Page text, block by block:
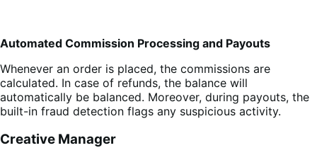
Automated Commission Processing and Payouts
Whenever an order is placed, the commissions are
calculated. In case of refunds, the balance will
automatically be balanced. Moreover, during payouts, the
built-in fraud detection flags any suspicious activity.
Creative Manager